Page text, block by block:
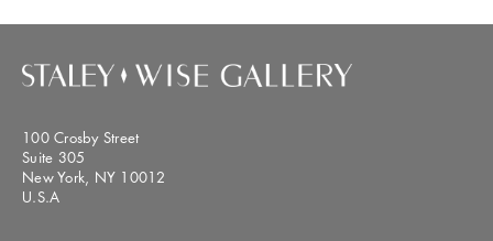
100 Crosby Street
Suite 305
New York, NY 10012
U.S.A